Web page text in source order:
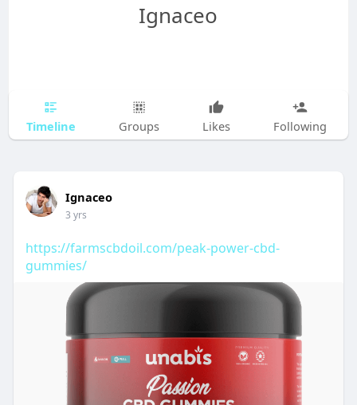
Ignaceo
Timeline Groups Likes Following
Ignaceo
3 yrs
https://farmscbdoil.com/peak-power-cbd-
gummies/